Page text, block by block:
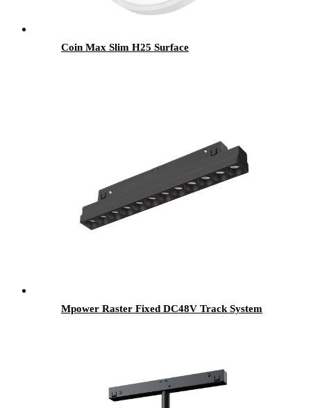
Coin Max Slim H25 Surface
Mpower Raster Fixed DC48V Track System